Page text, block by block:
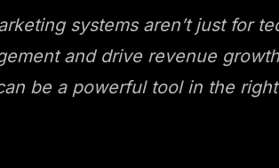
systems aren’t just for
and drive revenue
be a powerful tool in the